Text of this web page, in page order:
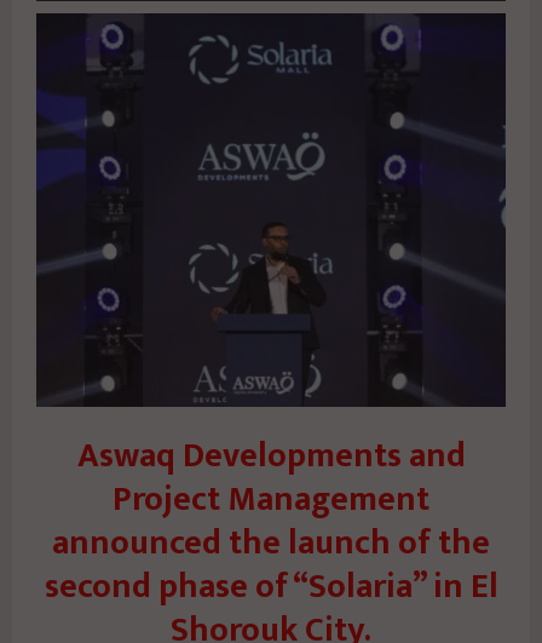
Aswaq Developments and
Project Management
announced the launch of the
second phase of “Solaria” in El
Shorouk City.